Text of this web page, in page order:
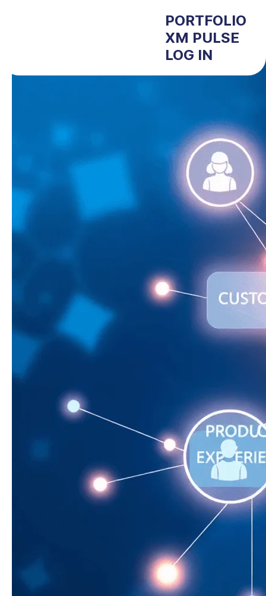
PORTFOLIO
XM PULSE
LOG IN